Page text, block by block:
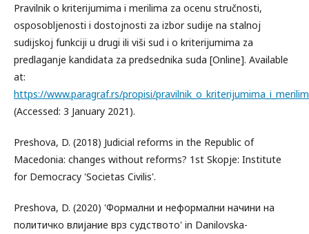
Pravilnik o kriterijumima i merilima za ocenu stručnosti,
osposobljenosti i dostojnosti za izbor sudije na stalnoj
sudijskoj funkciji u drugi ili viši sud i o kriterijumima za
predlaganje kandidata za predsednika suda [Online]. Available
at:
https://www.paragraf.rs/propisi/
(Accessed: 3 January 2021).
Preshova, D. (2018) Judicial reforms in the Republic of
Macedonia: changes without reforms? 1st Skopje: Institute
for Democracy 'Societas Civilis'.
Preshova, D. (2020) 'Формални и неформални начини на
политичко влијание врз судството' in Danilovska-